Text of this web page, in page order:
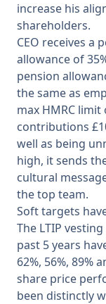
increase his
shareholders.
CEO receives a
allowance of
pension
the same as
max HMRC
contributions
well as being
high, it sends
cultural
the top team.
Soft targets
The LTIP
past 5 years
62%, 56%, 89%
share price
been distinctly